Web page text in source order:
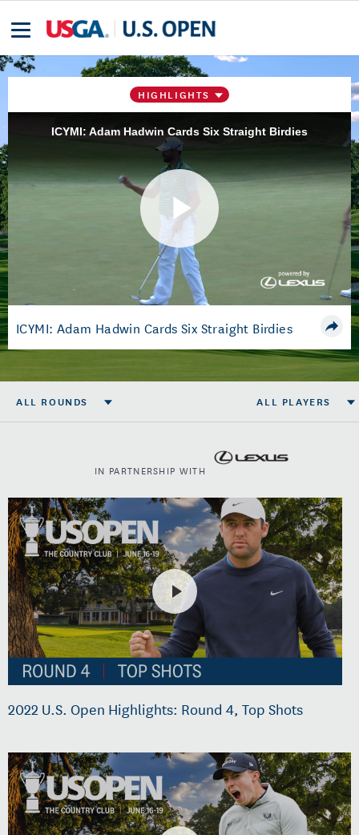
HIGHLIGHTS
ICYMI: Adam Hadwin Cards Six Straight Birdies
Play
Video
ICYMI: Adam Hadwin Cards Six Straight Birdies
ALL ROUNDS ALL PLAYERS
IN PARTNERSHIP WITH
2022 U.S. Open Highlights: Round 4, Top Shots